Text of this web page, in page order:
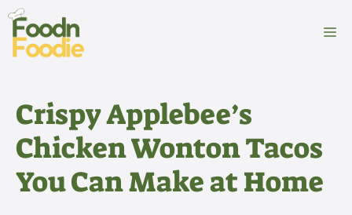
Skip
content
Crispy Applebee’s
Chicken Wonton Tacos
You Can Make at Home